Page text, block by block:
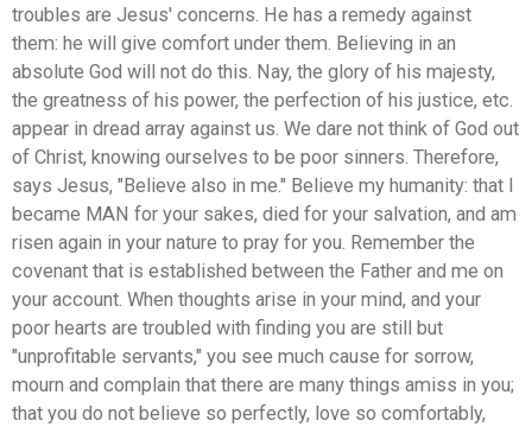
troubles are Jesus' concerns. He has a remedy against
them: he will give comfort under them. Believing in an
absolute God will not do this. Nay, the glory of his majesty,
the greatness of his power, the perfection of his justice, etc.
appear in dread array against us. We dare not think of God out
of Christ, knowing ourselves to be poor sinners. Therefore,
says Jesus, "Believe also in me." Believe my humanity: that I
became MAN for your sakes, died for your salvation, and am
risen again in your nature to pray for you. Remember the
covenant that is established between the Father and me on
your account. When thoughts arise in your mind, and your
poor hearts are troubled with finding you are still but
"unprofitable servants," you see much cause for sorrow,
mourn and complain that there are many things amiss in you;
that you do not believe so perfectly, love so comfortably,